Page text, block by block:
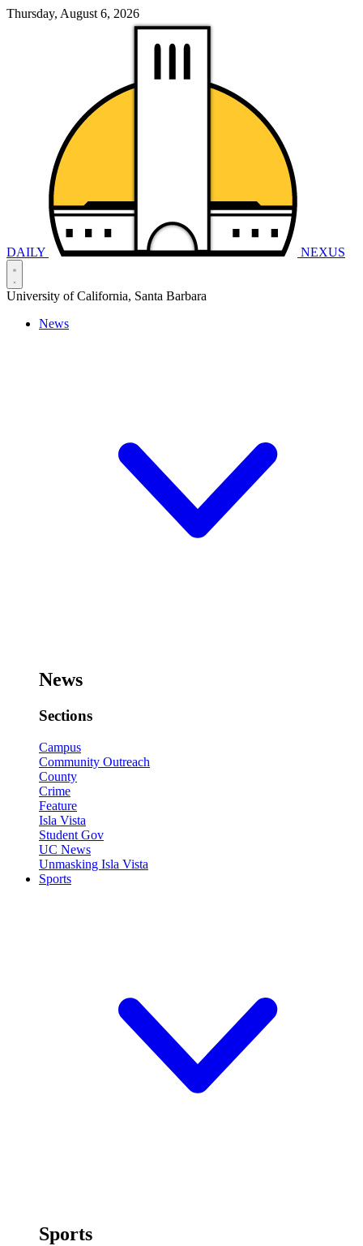
Thursday, August 6, 2026
DAILY NEXUS
University of California, Santa Barbara
News
News
Sections
Campus
Community Outreach
County
Crime
Feature
Isla Vista
Student Gov
UC News
Unmasking Isla Vista
Sports
Sports